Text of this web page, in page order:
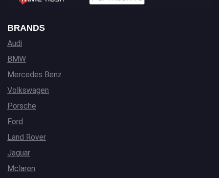
BRANDS
Audi
BMW
Mercedes Benz
Volkswagen
Porsche
Ford
Land Rover
Jaguar
Mclaren